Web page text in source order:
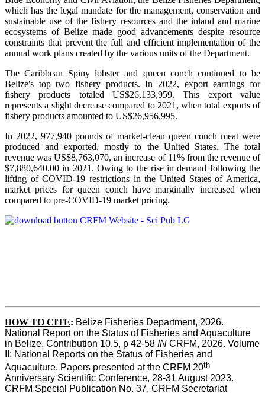
which has the legal mandate for the management, conservation and
sustainable use of the fishery resources and the inland and marine
ecosystems of Belize made good advancements despite resource
constraints that prevent the full and efficient implementation of the
annual work plans created by the various units of the Department.
The Caribbean Spiny lobster and queen conch continued to be
Belize's top two fishery products.In 2022, export earnings for
fishery products totaled US$26,133,959. This export value
represents a slight decrease compared to 2021, when total exports of
fishery products amounted to US$26,956,995.
In 2022, 977,940 pounds of market-clean queen conch meat were
produced and exported, mostly to the United States. The total
revenue was US$8,763,070, an increase of 11% from the revenue of
$7,880,640.00 in 2021. Owing to the rise in demand following the
lifting of COVID-19 restrictions in the United States of America,
market prices for queen conch have marginally increased when
compared to pre-COVID-19 market pricing.
HOW TO CITE: Belize Fisheries Department, 2026.
National Report on the Status of Fisheries and Aquaculture
in Belize. Contribution 10.5, p 42-58 IN CRFM, 2026. Volume
II: National Reports on the Status of Fisheries and
Aquaculture. Papers presented at the CRFM 20th
Anniversary Scientific Conference, 28-31 August 2023.
CRFM Special Publication No. 37, CRFM Secretariat